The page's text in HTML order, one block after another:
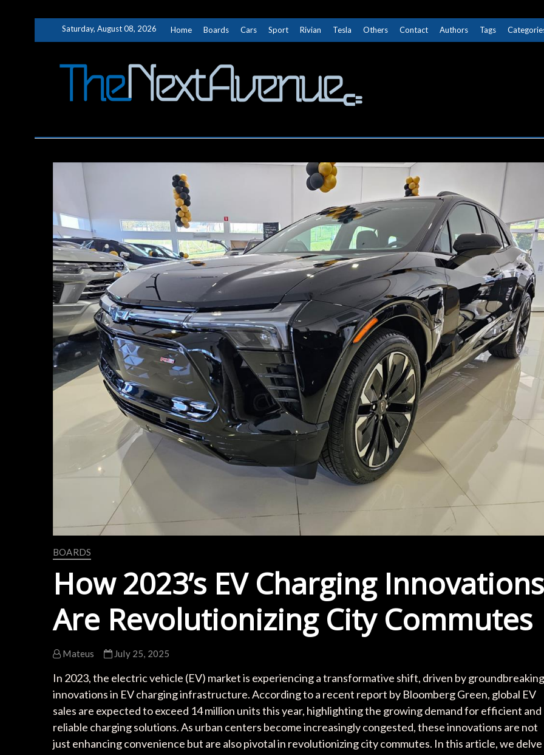
Saturday, August 08, 2026 Home Boards Cars Sport Rivian Tesla Others Contact Authors Tags
BOARDS
How 2023’s EV Charging Innovations
Are Revolutionizing City Commutes
Mateus July 25, 2025
In 2023, the electric vehicle (EV) market is experiencing a transformative shift, driven by groundbreaking
innovations in EV charging infrastructure. According to a recent report by Bloomberg Green, global EV
sales are expected to exceed 14 million units this year, highlighting the growing demand for efficient and
reliable charging solutions. As urban centers become increasingly congested, these innovations are not
just enhancing convenience but are also pivotal in revolutionizing city commutes. In this article, we delve